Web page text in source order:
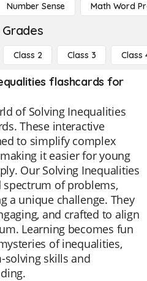
Number Sense Math Word
Class 2 Class 3 Class
flashcards for
of Solving Inequalities
These interactive
to simplify complex
it easier for young
Our Solving Inequalities
of problems,
a unique challenge. They
and crafted to align
Learning becomes fun
of inequalities,
skills and